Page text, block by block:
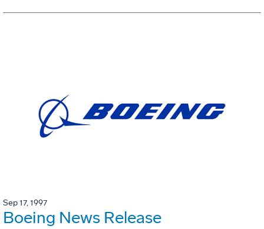
Sep 17, 1997
Boeing News Release